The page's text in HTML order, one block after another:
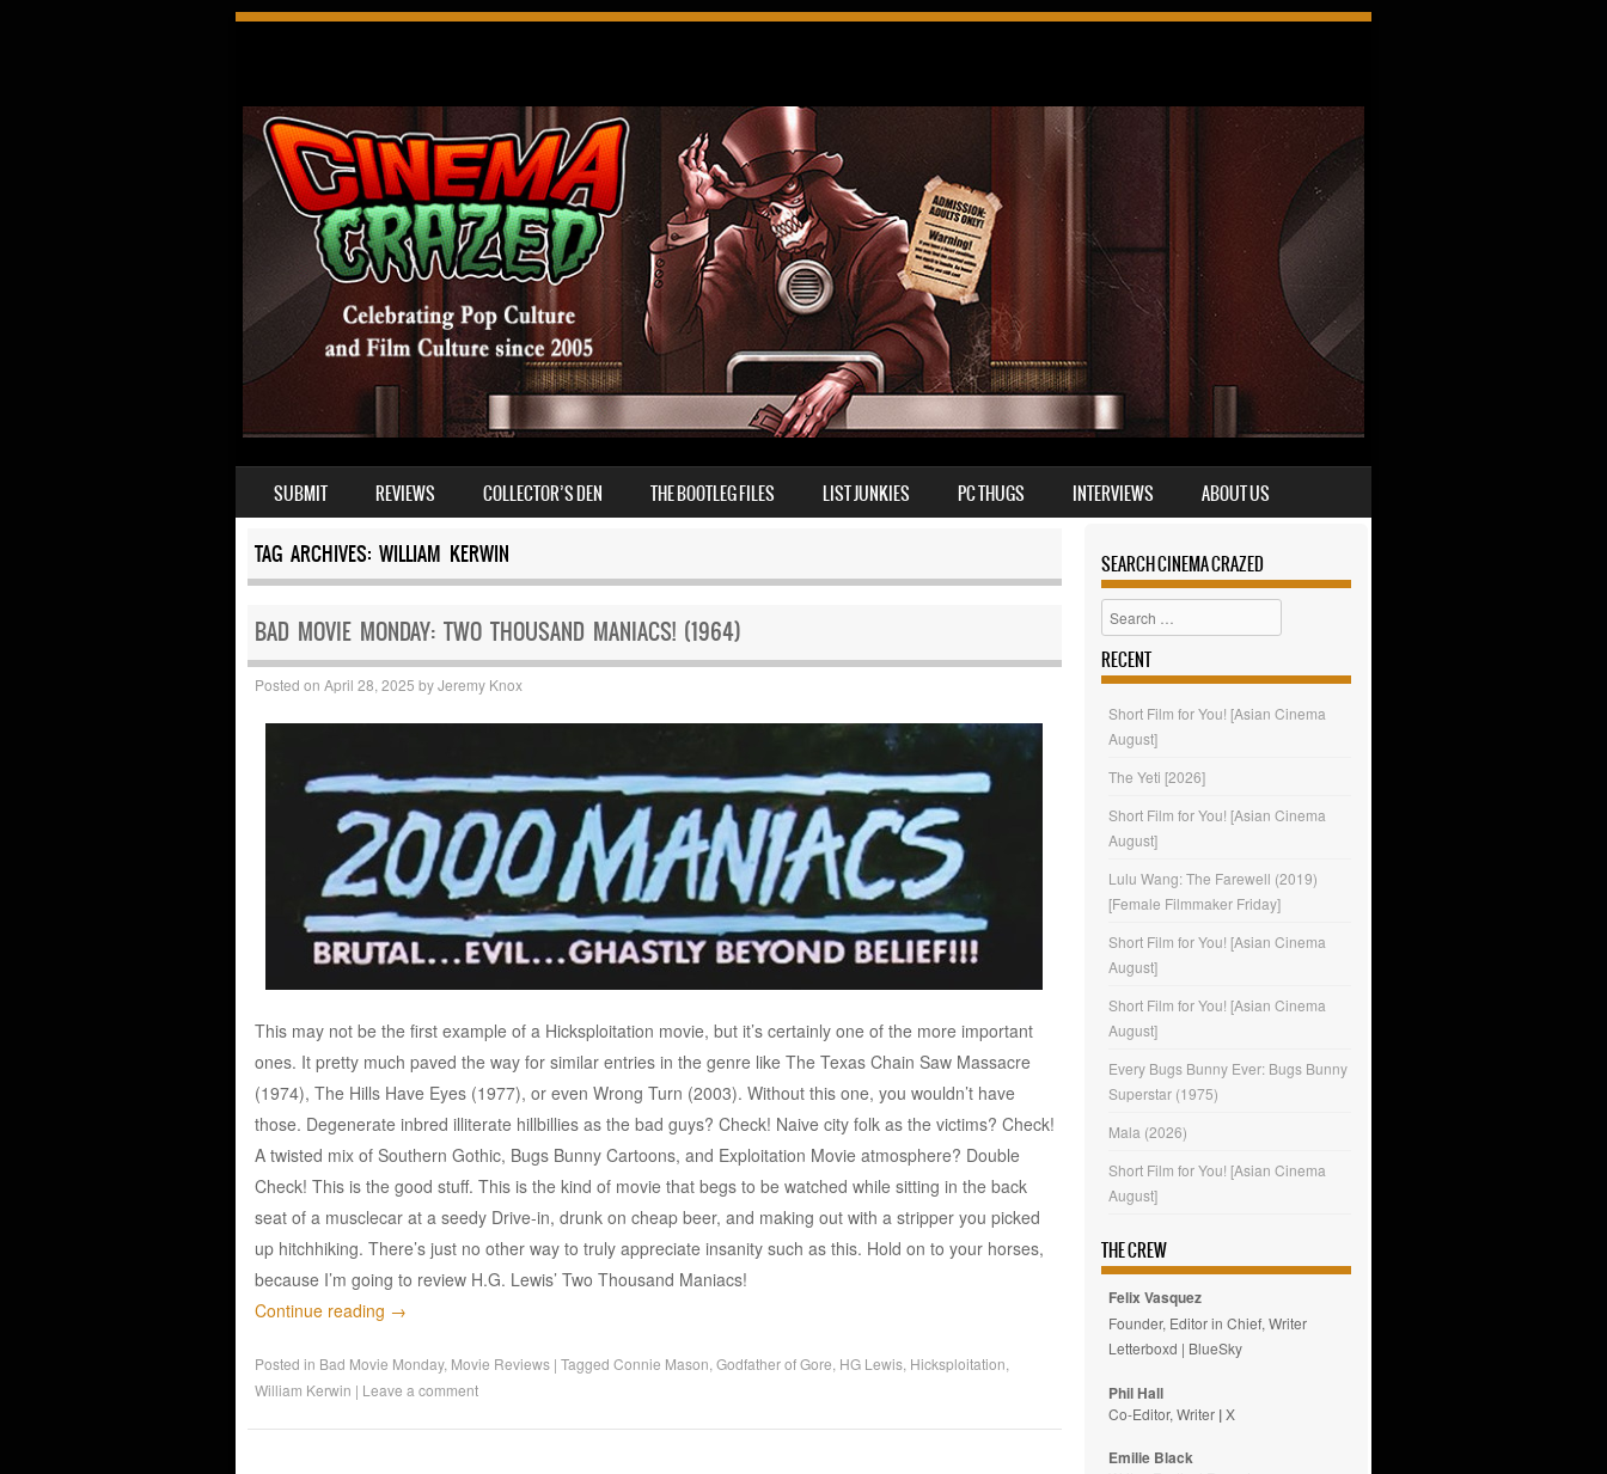
MENU
SKIP TO CONTENT
SUBMIT REVIEWS COLLECTOR’S DEN THE BOOTLEG FILES LIST JUNKIES PC THUGS INTERVIEWS ABOUT US
TAG ARCHIVES: WILLIAM KERWIN
BAD MOVIE MONDAY: TWO THOUSAND MANIACS! (1964)
Posted on April 28, 2025 byJeremy Knox
This may not be the first example of a Hicksploitation movie, but it’s certainly one of the more important
ones. It pretty much paved the way for similar entries in the genre like The Texas Chain Saw Massacre
(1974), The Hills Have Eyes (1977), or even Wrong Turn (2003). Without this one, you wouldn’t have
those. Degenerate inbred illiterate hillbillies as the bad guys? Check! Naive city folk as the victims? Check!
A twisted mix of Southern Gothic, Bugs Bunny Cartoons, and Exploitation Movie atmosphere? Double
Check! This is the good stuff. This is the kind of movie that begs to be watched while sitting in the back
seat of a musclecar at a seedy Drive-in, drunk on cheap beer, and making out with a stripper you picked
up hitchhiking. There’s just no other way to truly appreciate insanity such as this. Hold on to your horses,
because I’m going to review H.G. Lewis’ Two Thousand Maniacs!
Continue reading →
Posted in Bad Movie Monday, Movie Reviews | Tagged Connie Mason Godfather of Gore HG Lewis, Hicksploitation
William Kerwin | Leave a comment
SEARCH CINEMA CRAZED
Search
RECENT
Short Film for You! [Asian Cinema
August]
The Yeti [2026]
Short Film for You! [Asian Cinema
August]
Lulu Wang: The Farewell (2019)
[Female Filmmaker Friday]
Short Film for You! [Asian Cinema
August]
Short Film for You! [Asian Cinema
August]
Every Bugs Bunny Ever: Bugs Bunny
Superstar (1975)
Mala (2026)
Short Film for You! [Asian Cinema
August]
THE CREW
Felix Vasquez
Founder, Editor in Chief, Writer
Letterboxd | BlueSky
Phil Hall
Co-Editor, Writer |X
Emilie Black